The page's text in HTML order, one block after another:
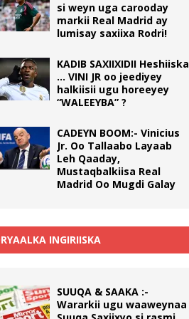
si weyn uga carooday
markii Real Madrid ay
lumisay saxiixa Rodri!
KADIB SAXIIXIDII Heshiiska
… VINI JR oo jeediyey
halkiisii ugu horeeyey
“WALEEYBA” ?
CADEYN BOOM:- Vinicius
Jr. Oo Tallaabo Layaab
Leh Qaaday,
Mustaqbalkiisa Real
Madrid Oo Mugdi Galay
INGIRIISKA
SUUQA & SAAKA :-
Wararkii ugu waaweynaa